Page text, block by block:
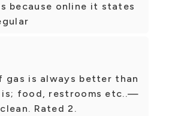
because online it states
gas is always better than
is; food, restrooms etc..—
Rated 2.